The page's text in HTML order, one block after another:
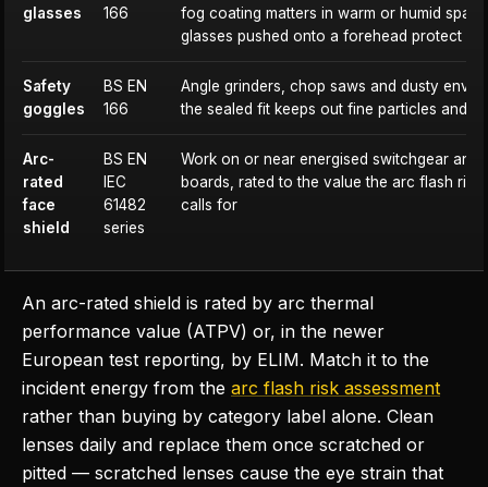
glasses
166
fog coating matters in warm or humid
glasses pushed onto a forehead protect
Safety
goggles
BS EN
166
Angle grinders, chop saws and dusty
the sealed fit keeps out fine particles and
Arc-
rated
face
shield
BS EN
IEC
61482
series
Work on or near energised switchgear and
boards, rated to the value the arc flash risk
calls for
An arc-rated shield is rated by arc thermal
performance value (ATPV) or, in the newer
European test reporting, by ELIM. Match it to the
incident energy from the arc flash risk assessment
rather than buying by category label alone. Clean
lenses daily and replace them once scratched or
pitted — scratched lenses cause the eye strain that